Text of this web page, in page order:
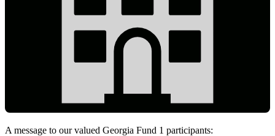
A message to our valued Georgia Fund 1 participants: